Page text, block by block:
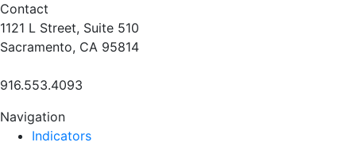
Contact
1121 L Street, Suite 510
Sacramento, CA 95814
916.553.4093
Navigation
Indicators